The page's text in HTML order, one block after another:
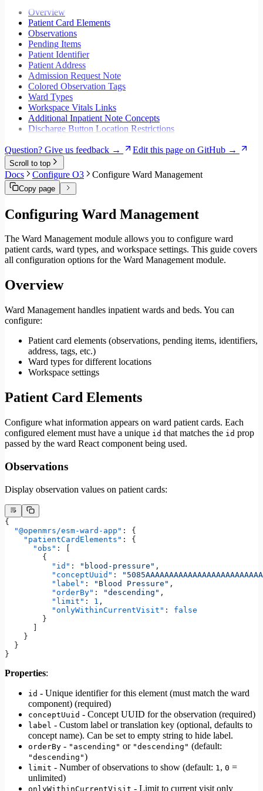
Workspaces
Modals
Styling
Search inputs
Internationalization
Error handling
Testing
Performance
Overview
Patient Card Elements
Observations
Pending Items
Patient Identifier
Patient Address
Admission Request Note
Colored Observation Tags
Ward Types
Workspace Vitals Links
Additional Inpatient Note Concepts
Discharge Button Location Restrictions
Question? Give us feedback → Edit this page on GitHub →
Scroll to top
Docs Configure O3 Configure Ward Management
Copy page
Configuring Ward Management
The Ward Management module allows you to configure ward
patient cards, ward types, and workspace settings. This guide covers
all configuration options for the Ward Management module.
Overview
Ward Management handles inpatient wards and beds. You can
configure:
Patient card elements (observations, pending items, identifiers,
address, tags, etc.)
Ward types for different locations
Workspace settings
Patient Card Elements
Configure what information appears on ward patient cards. Each
configured element must have a unique id that matches the id prop
passed by the ward React component being used.
Observations
Display observation values on patient cards:
{
  "@openmrs/esm-ward-app"
: {
    "patientCardElements"
: {
      "obs"
: [
        {
          "id"
: "blood-pressure" ,
          "conceptUuid"
:
          "label"
: "Blood Pressure" ,
          "orderBy"
: "descending" ,
          "limit"
: 1 ,
          "onlyWithinCurrentVisit"
: false
        }
    }
  }
}
Properties:
id - Unique identifier for this element (must match the ward
component) (required)
conceptUuid - Concept UUID for the observation (required)
label - Custom label or translation key (optional, defaults to
concept name). Can be set to empty string to hide label.
orderBy - "ascending" or "descending" (default:
"descending")
limit - Number of observations to show (default: 1 , 0 =
unlimited)
onlyWithinCurrentVisit - Limit to current visit only